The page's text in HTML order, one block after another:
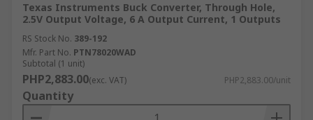
Texas Instruments Buck Converter, Through Hole,
2.5V Output Voltage, 6 A Output Current, 1 Outputs
RS Stock No. 389-192
Mfr. Part No. PTN78020WAD
Subtotal (1 unit)
PHP2,883.00(exc. VAT) PHP2,883.00/unit
Quantity